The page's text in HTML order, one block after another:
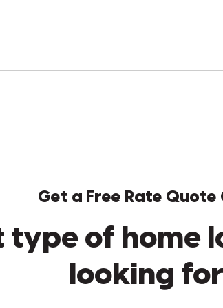
Get a Free Rate Quote
type of home
looking